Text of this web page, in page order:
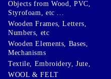
Objects from Wood, PVC,
Styrofoam, etc ...
Wooden Frames, Letters,
Numbers, etc
Wooden Elements, Bases,
Mechanisms
Textile, Embroidery, Jute,
WOOL & FELT